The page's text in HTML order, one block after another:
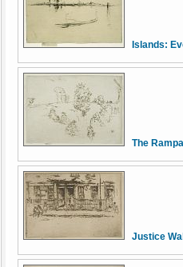
Islands:
The
Justice